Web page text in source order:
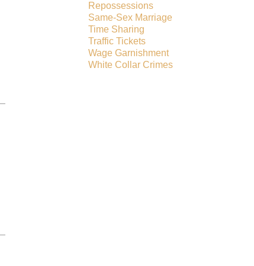
Repossessions
Same-Sex Marriage
Time Sharing
Traffic Tickets
Wage Garnishment
White Collar Crimes